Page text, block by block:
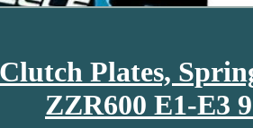
Plates,
ZZR600 E1-E3